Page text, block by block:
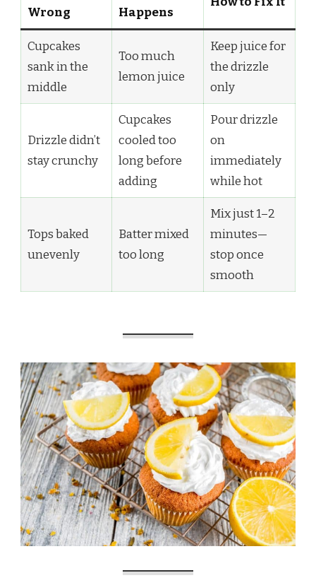
Wrong Happens
Cupcakes
sank in the
middle
Too much
lemon juice
Keep juice for
the drizzle
only
Drizzle didn’t
stay crunchy
Cupcakes
cooled too
long before
adding
Pour drizzle
on
immediately
while hot
Tops baked
unevenly
Batter mixed
too long
Mix just 1–2
minutes—
stop once
smooth